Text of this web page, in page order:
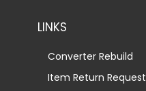
LINKS
Converter Rebuild
Item Return Request